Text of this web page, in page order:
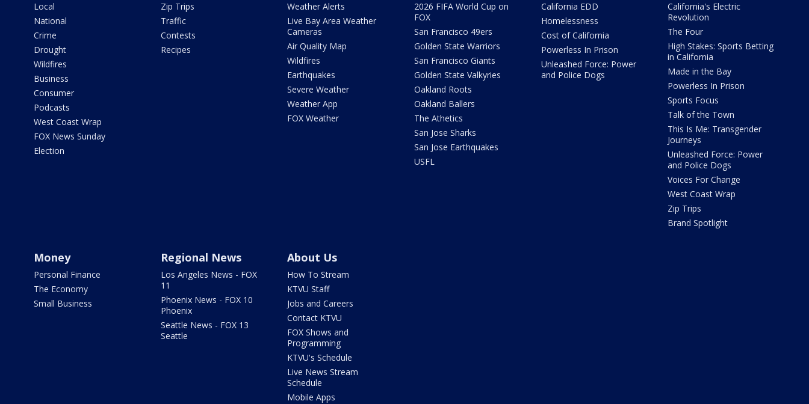
Local
National
Crime
Drought
Wildfires
Business
Consumer
Podcasts
West Coast Wrap
FOX News Sunday
Election
Zip Trips
Traffic
Contests
Recipes
Weather Alerts
Live Bay Area Weather
Cameras
Air Quality Map
Wildfires
Earthquakes
Severe Weather
Weather App
FOX Weather
2026 FIFA World Cup on
FOX
San Francisco 49ers
Golden State Warriors
San Francisco Giants
Golden State Valkyries
Oakland Roots
Oakland Ballers
The Athetics
San Jose Sharks
San Jose Earthquakes
USFL
California EDD
Homelessness
Cost of California
Powerless In Prison
Unleashed Force: Power
and Police Dogs
California's Electric
Revolution
The Four
High Stakes: Sports Betting
in California
Made in the Bay
Powerless In Prison
Sports Focus
Talk of the Town
This Is Me: Transgender
Journeys
Unleashed Force: Power
and Police Dogs
Voices For Change
West Coast Wrap
Zip Trips
Brand Spotlight
Money
Personal Finance
The Economy
Small Business
Regional News
Los Angeles News - FOX
11
Phoenix News - FOX 10
Phoenix
Seattle News - FOX 13
Seattle
About Us
How To Stream
KTVU Staff
Jobs and Careers
Contact KTVU
FOX Shows and
Programming
KTVU's Schedule
Live News Stream
Schedule
Mobile Apps